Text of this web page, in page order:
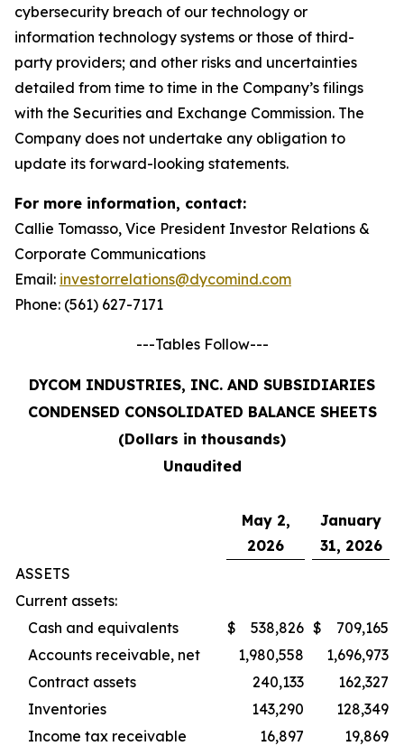
cybersecurity breach of our technology or
information technology systems or those of third-
party providers; and other risks and uncertainties
detailed from time to time in the Company’s filings
with the Securities and Exchange Commission. The
Company does not undertake any obligation to
update its forward-looking statements.
For more information, contact:
Callie Tomasso, Vice President Investor Relations &
Corporate Communications
Email: investorrelations@dycomind.com
Phone: (561) 627-7171
---Tables Follow---
DYCOM INDUSTRIES, INC. AND SUBSIDIARIES
CONDENSED CONSOLIDATED BALANCE SHEETS
(Dollars in thousands)
Unaudited
May 2,
2026
January
31, 2026
ASSETS
Current assets:
Cash and equivalents
$ 538,826 $
709,165
Accounts receivable, net
1,980,558
1,696,973
Contract assets
240,133
162,327
Inventories
143,290
128,349
Income tax receivable
16,897 19,869